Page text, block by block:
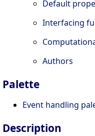
Default
Interfacing
Authors
Palette
Event handling
Description